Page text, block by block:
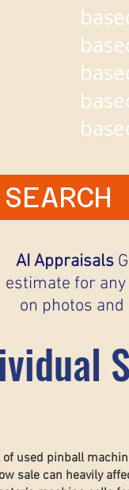
AI Appraisals
estimate for
on photos
used pinball
sale can heavily